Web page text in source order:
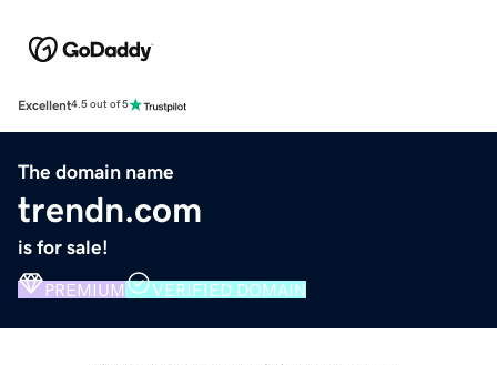
Excellent4.5 out of 5
The domain name
trendn.com
is for sale!
PREMIUM VERIFIED DOMAIN